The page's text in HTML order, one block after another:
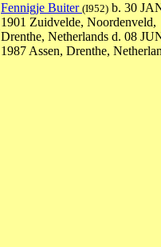
Fennigje Buiter (I952) b. 30
1901 Zuidvelde, Noordenveld,
Drenthe, Netherlands d. 08
1987 Assen, Drenthe,